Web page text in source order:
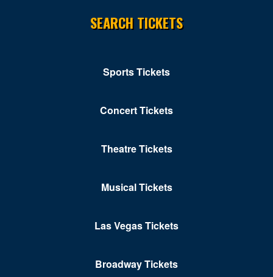
Circus Circus Las Vegas
Clark County Library Theatre
Colombo Showroom at Toscano Italian Restaurant
Comedy Cellar at Rio Las Vegas
SEARCH TICKETS
Sports Tickets
Concert Tickets
Theatre Tickets
Musical Tickets
Las Vegas Tickets
Broadway Tickets